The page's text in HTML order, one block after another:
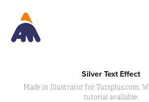
Silver Text Effect
Made in Illustrator for Tutsplus.com.
tutorial available.